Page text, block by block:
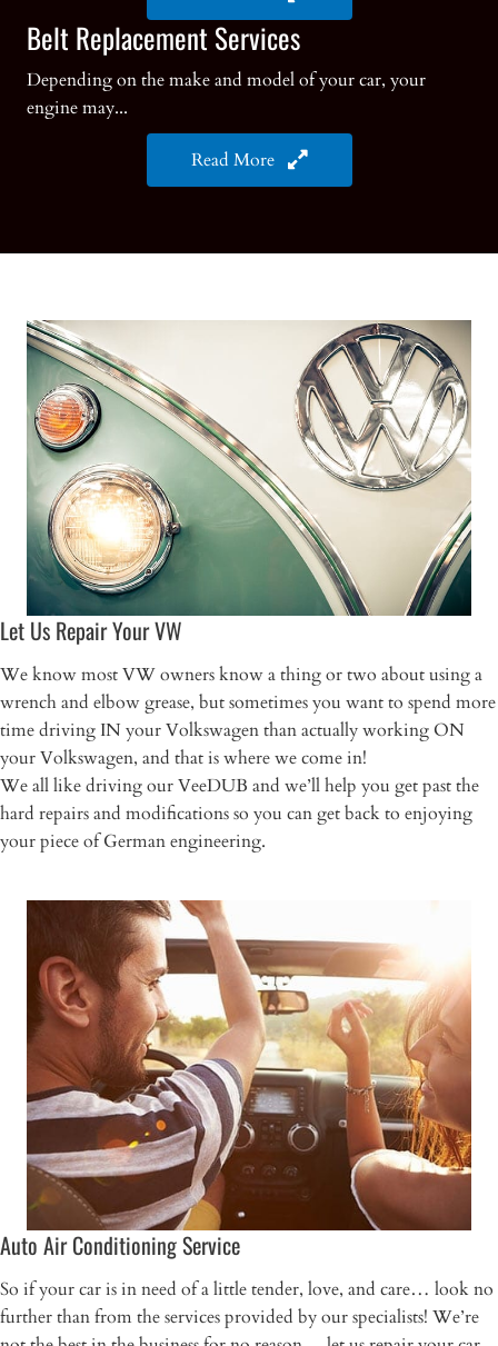
Belt Replacement Services
Depending on the make and model of your car, your
engine may...
Read More
Let Us Repair Your VW
We know most VW owners know a thing or two about using a
wrench and elbow grease, but sometimes you want to spend more
time driving IN your Volkswagen than actually working ON
your Volkswagen, and that is where we come in!
We all like driving our VeeDUB and we’ll help you get past the
hard repairs and modifications so you can get back to enjoying
your piece of German engineering.
Auto Air Conditioning Service
So if your car is in need of a little tender, love, and care… look no
further than from the services provided by our specialists! We’re